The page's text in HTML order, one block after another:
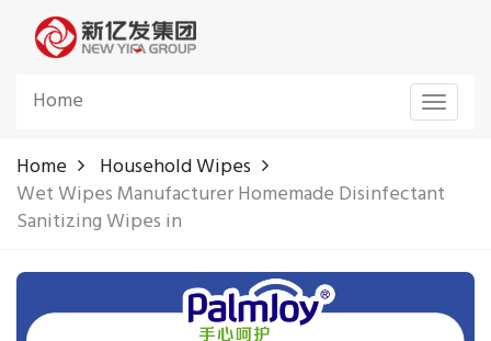
Toggle
Home
Home
Household Wipes
Wet Wipes Manufacturer Homemade Disinfectant
Sanitizing Wipes in